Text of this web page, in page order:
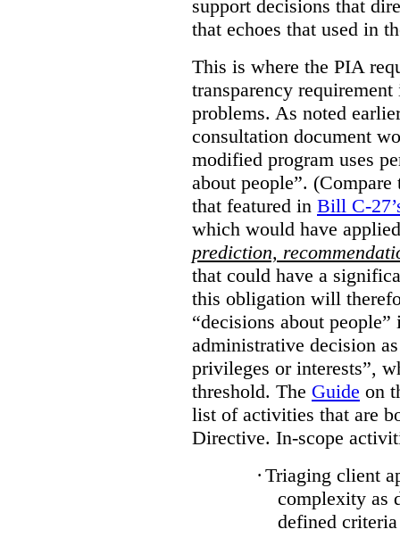
support decisions that
that echoes that used in
This is where the PIA
transparency
problems. As noted
consultation document
modified program uses
about people”.
that featured in Bill C-
which would have
prediction,
that could have a
this obligation will
“decisions about
administrative decision
privileges or interests”,
threshold. The Guide on
list of activities that are
Directive. In-scope
· Triaging client
complexity as
defined criteria